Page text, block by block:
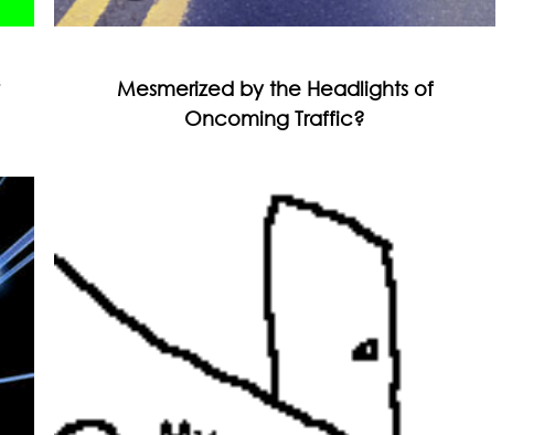
Mesmerized by the Headlights of
Oncoming Traffic?